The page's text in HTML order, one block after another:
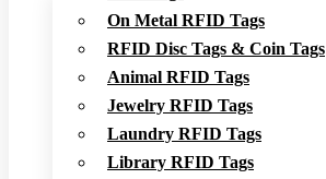
On Metal RFID Tags
RFID Disc Tags & Coin Tags
Animal RFID Tags
Jewelry RFID Tags
Laundry RFID Tags
Library RFID Tags